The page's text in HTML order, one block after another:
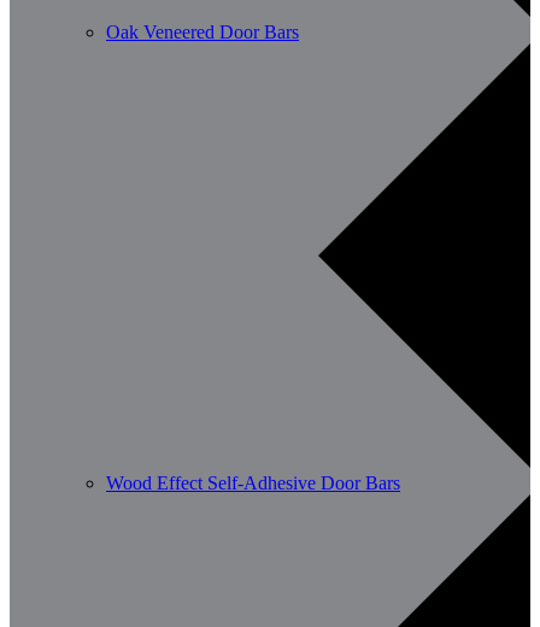
Oak Veneered Door Bars
Wood Effect Self-Adhesive Door Bars